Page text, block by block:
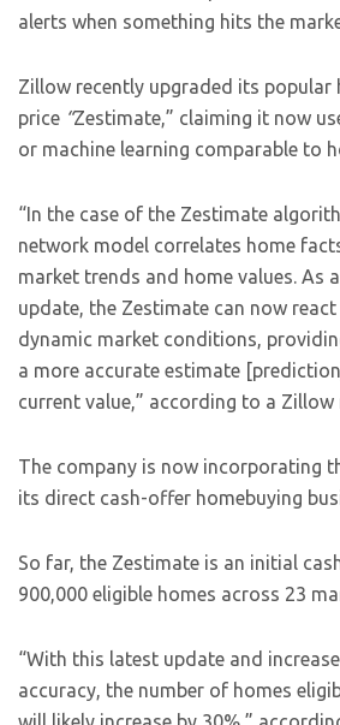
alerts when something hits the
Zillow recently upgraded its popular
price “Zestimate,” claiming it now
or machine learning comparable to
“In the case of the Zestimate
network model correlates home
market trends and home values. As
update, the Zestimate can now
dynamic market conditions,
a more accurate estimate
current value,” according to a Zillow
The company is now incorporating
its direct cash-offer homebuying
So far, the Zestimate is an initial
900,000 eligible homes across 23
“With this latest update and
accuracy, the number of homes